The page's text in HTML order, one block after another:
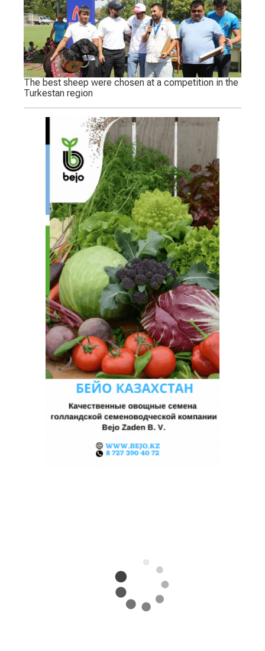
The best sheep were chosen at a competition in the
Turkestan region